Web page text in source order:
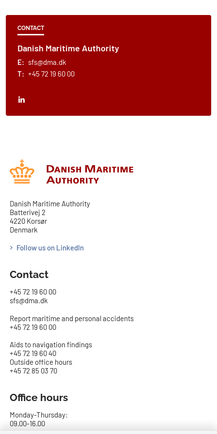
CONTACT
Danish Maritime Authority
E: sfs@dma.dk
T: +45 72 19 60 00
Danish Maritime Authority
Batterivej 2
4220 Korsør
Denmark
Follow us on LinkedIn
Contact
+45 72 19 60 00
sfs@dma.dk
Report maritime and personal accidents
+45 72 19 60 00
Aids to navigation findings
+45 72 19 60 40
Outside office hours
+45 72 85 03 70
Office hours
Monday-Thursday:
09.00-16.00